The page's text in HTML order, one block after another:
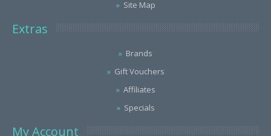
Site Map
Extras
Brands
Gift Vouchers
Affiliates
Specials
My Account